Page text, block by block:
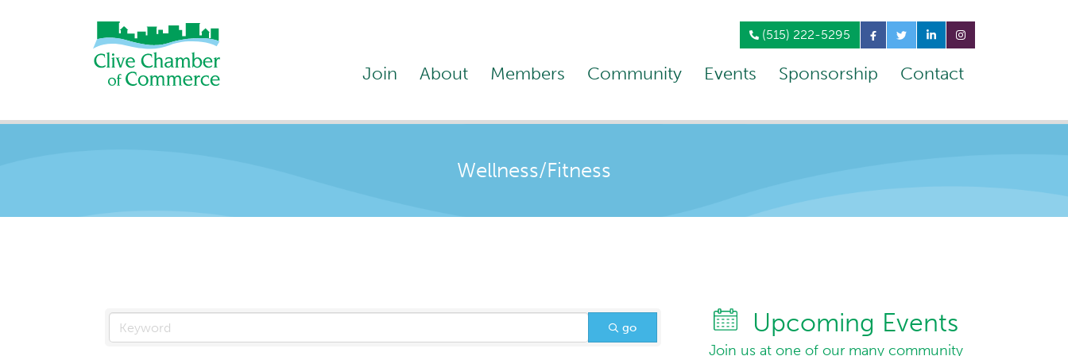
(515) 222-5295
Join About Members Community Events Sponsorship Contact
Wellness/Fitness
go Upcoming Events
Join us at one of our many community